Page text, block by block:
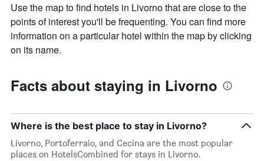
Use the map to find hotels in Livorno that are close to the
points of interest you'll be frequenting. You can find more
information on a particular hotel within the map by clicking
on its name.
Facts about staying in Livorno
Where is the best place to stay in Livorno?
Livorno, Portoferraio, and Cecina are the most popular
places on HotelsCombined for stays in Livorno.